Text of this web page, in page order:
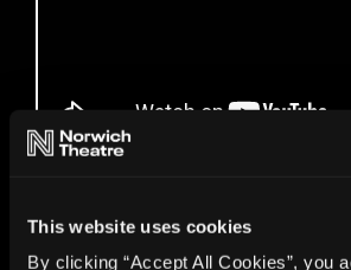
This website uses cookies
By clicking “Accept All Cookies”, you
Gallery